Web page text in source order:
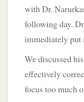
with Dr.
following day.
immediately put
We discussed
effectively
focus too much